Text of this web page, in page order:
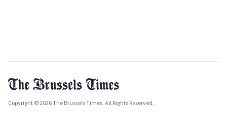
Copyright © 2026 The Brussels Times. All Rights Reserved.